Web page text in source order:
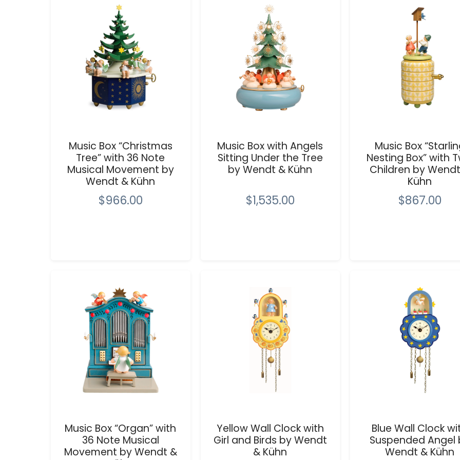
Music Box “Christmas
Tree” with 36 Note
Musical Movement by
Wendt & Kühn
$966.00
Music Box with Angels
Sitting Under the Tree
by Wendt & Kühn
$1,535.00
Music Box
Nesting Box” with
Children by
Kühn
$867.00
Music Box “Organ” with
36 Note Musical
Movement by Wendt &
Yellow Wall Clock with
Girl and Birds by Wendt
& Kühn
Blue Wall Clock
Suspended Angel
Wendt & Kühn